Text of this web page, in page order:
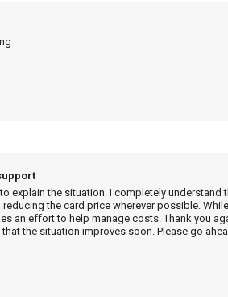
explain the situation. I completely
the card price wherever possible.
an effort to help manage costs. Thank you
the situation improves soon. Please go